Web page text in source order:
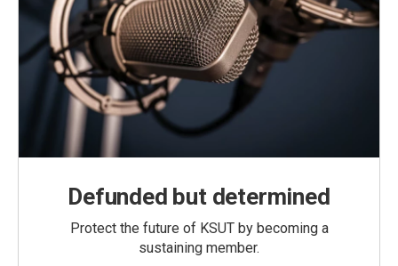
Defunded but determined
Protect the future of KSUT by becoming a
sustaining member.